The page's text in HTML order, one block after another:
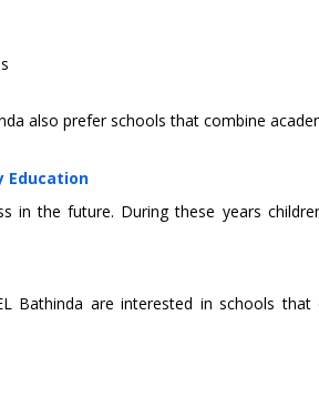
also prefer schools that combine
Education
in the future. During these years
Bathinda are interested in schools